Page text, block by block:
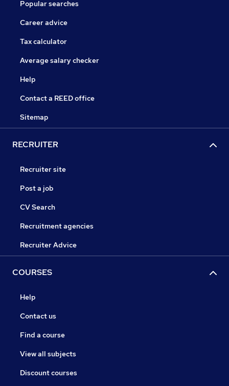
Popular searches
Career advice
Tax calculator
Average salary checker
Help
Contact a REED office
Sitemap
RECRUITER
Recruiter site
Post a job
CV Search
Recruitment agencies
Recruiter Advice
COURSES
Help
Contact us
Find a course
View all subjects
Discount courses